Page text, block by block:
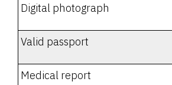
Digital photograph
Valid passport
Medical report